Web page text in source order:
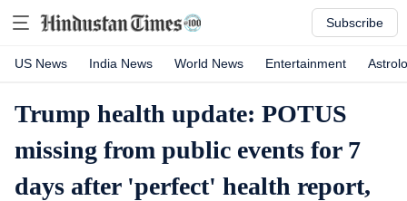
Subscribe
US News India News World News Entertainment
Trump health update: POTUS
missing from public events for 7
days after 'perfect' health report,